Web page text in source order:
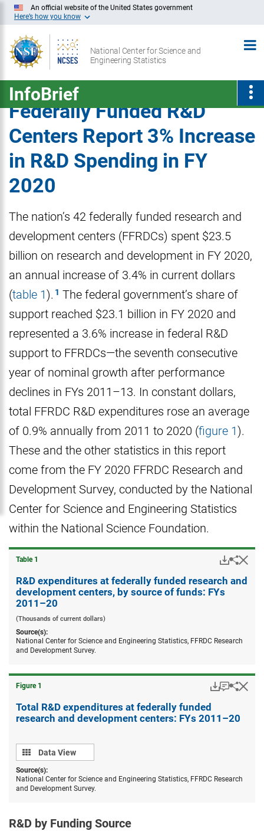
Skip
to
Main
Content
An official website of the United States government
Here’s how you know
National Center for Science and
Engineering Statistics
InfoBrief
Federally Funded R&D
Centers Report 3% Increase
in R&D Spending in FY
2020
The nation’s 42 federally funded research and
development centers (FFRDCs) spent $23.5
billion on research and development in FY 2020,
an annual increase of 3.4% in current dollars
(table 1).
The federal government’s share of
support reached $23.1 billion in FY 2020 and
represented a 3.6% increase in federal R&D
support to FFRDCs—the seventh consecutive
year of nominal growth after performance
declines in FYs 2011–13. In constant dollars,
total FFRDC R&D expenditures rose an average
of 0.9% annually from 2011 to 2020 (figure 1).
These and the other statistics in this report
come from the FY 2020 FFRDC Research and
Development Survey, conducted by the National
Center for Science and Engineering Statistics
within the National Science Foundation.
Table ​1
Share
of
funds:
FYs
R&D expenditures at federally funded research and
development centers, by source of funds: FYs
2011–20
(Thousands of current dollars)
Source(s):
National Center for Science and Engineering Statistics, FFRDC Research
and Development Survey.
Figure ​1
Share
at
Total R&D expenditures at federally funded
research and development centers: FYs 2011–20
Data
view
Data View
Source(s):
National Center for Science and Engineering Statistics, FFRDC Research
and Development Survey.
R&D by Funding Source